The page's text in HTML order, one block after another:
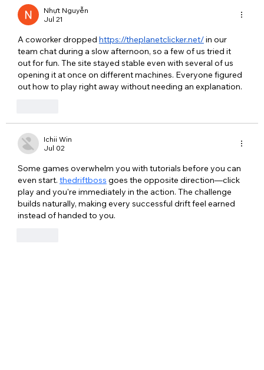
Nhựt Nguyễn
Jul 21
A coworker dropped https://theplanetclicker.net/ in our
team chat during a slow afternoon, so a few of us tried it
out for fun. The site stayed stable even with several of us
opening it at once on different machines. Everyone figured
out how to play right away without needing an explanation.
Ichii Win
Jul 02
Some games overwhelm you with tutorials before you can
even start. thedriftboss goes the opposite direction—click
play and you're immediately in the action. The challenge
builds naturally, making every successful drift feel earned
instead of handed to you.